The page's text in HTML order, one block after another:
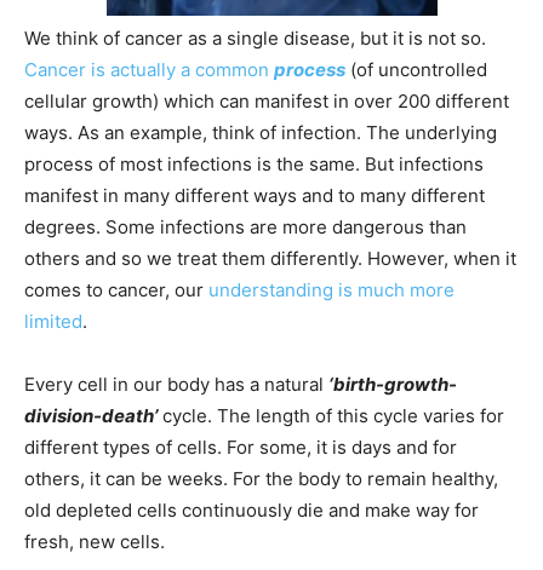
We think of cancer as a single disease, but it is not so.
Cancer is actually a common process (of uncontrolled
cellular growth) which can manifest in over 200 different
ways. As an example, think of infection. The underlying
process of most infections is the same. But infections
manifest in many different ways and to many different
degrees. Some infections are more dangerous than
others and so we treat them differently. However, when it
comes to cancer, our understanding is much more
limited.
Every cell in our body has a natural ‘birth-growth-
division-death’cycle. The length of this cycle varies for
different types of cells. For some, it is days and for
others, it can be weeks. For the body to remain healthy,
old depleted cells continuously die and make way for
fresh, new cells.